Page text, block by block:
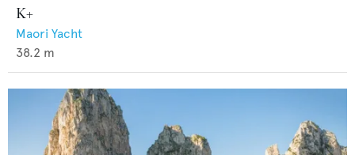
K+
Maori Yacht
38.2 m